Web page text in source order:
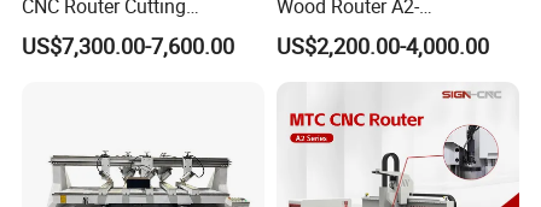
CNC Router Cutting
Engraving Milling Machine
3D Carving with Tool
US$7,300.00-7,600.00
Wood Router A2-
1325/1530/2030/2040 CNC
Router Machine Wood CNC
Cutting Woodworking
US$2,200.00-4,000.00